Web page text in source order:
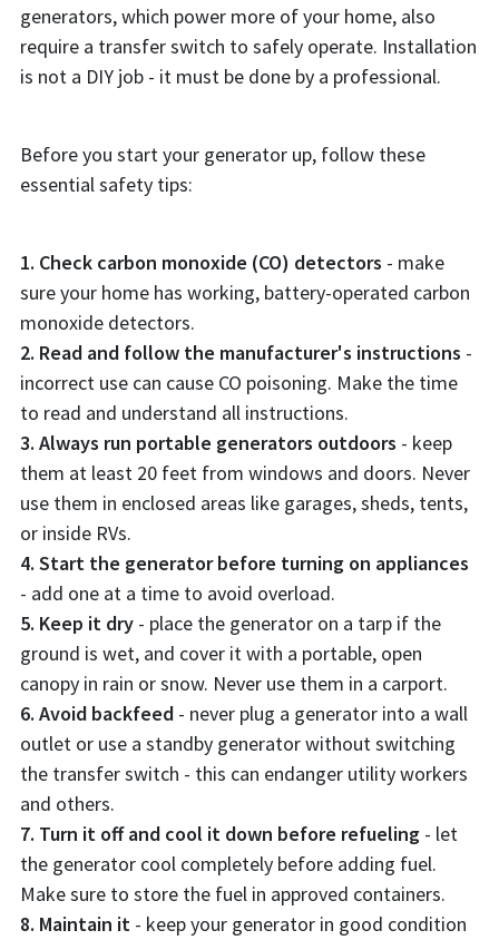
generators, which power more of your home, also
require a transfer switch to safely operate. Installation
is not a DIY job - it must be done by a professional.
Before you start your generator up, follow these
essential safety tips:
1. Check carbon monoxide (CO) detectors - make
sure your home has working, battery-operated carbon
monoxide detectors.
2. Read and follow the manufacturer's instructions -
incorrect use can cause CO poisoning. Make the time
to read and understand all instructions.
3. Always run portable generators outdoors - keep
them at least 20 feet from windows and doors. Never
use them in enclosed areas like garages, sheds, tents,
or inside RVs.
4. Start the generator before turning on appliances
- add one at a time to avoid overload.
5. Keep it dry - place the generator on a tarp if the
ground is wet, and cover it with a portable, open
canopy in rain or snow. Never use them in a carport.
6. Avoid backfeed - never plug a generator into a wall
outlet or use a standby generator without switching
the transfer switch - this can endanger utility workers
and others.
7. Turn it off and cool it down before refueling - let
the generator cool completely before adding fuel.
Make sure to store the fuel in approved containers.
8. Maintain it - keep your generator in good condition